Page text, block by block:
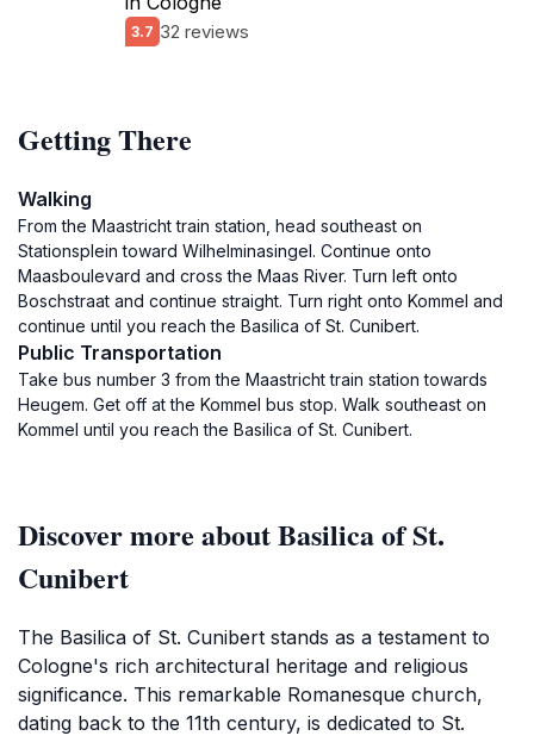
3.7 32 reviews
Getting There
Walking
From the Maastricht train station, head southeast on
Stationsplein toward Wilhelminasingel. Continue onto
Maasboulevard and cross the Maas River. Turn left onto
Boschstraat and continue straight. Turn right onto Kommel and
continue until you reach the Basilica of St. Cunibert.
Public Transportation
Take bus number 3 from the Maastricht train station towards
Heugem. Get off at the Kommel bus stop. Walk southeast on
Kommel until you reach the Basilica of St. Cunibert.
Discover more about Basilica of St.
Cunibert
The Basilica of St. Cunibert stands as a testament to
Cologne's rich architectural heritage and religious
significance. This remarkable Romanesque church,
dating back to the 11th century, is dedicated to St.